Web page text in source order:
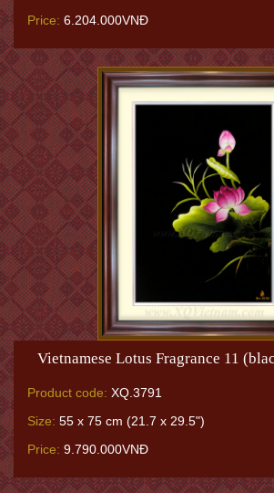
Price: 6.204.000VNĐ
Vietnamese Lotus Fragrance 11
Product code: XQ.3791
Size: 55 x 75 cm (21.7 x 29.5")
Price: 9.790.000VNĐ